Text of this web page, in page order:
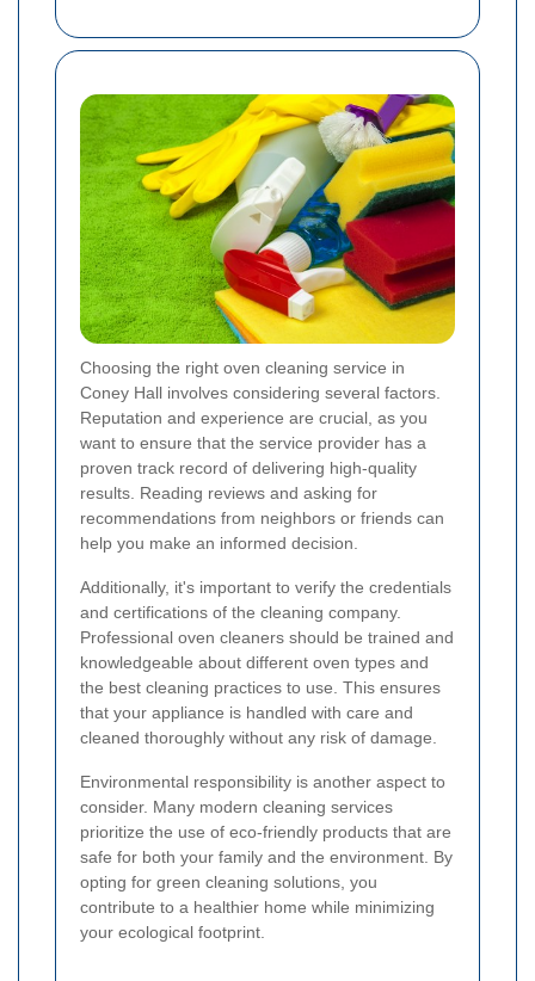
Choosing the right oven cleaning service in
Coney Hall involves considering several factors.
Reputation and experience are crucial, as you
want to ensure that the service provider has a
proven track record of delivering high-quality
results. Reading reviews and asking for
recommendations from neighbors or friends can
help you make an informed decision.
Additionally, it's important to verify the credentials
and certifications of the cleaning company.
Professional oven cleaners should be trained and
knowledgeable about different oven types and
the best cleaning practices to use. This ensures
that your appliance is handled with care and
cleaned thoroughly without any risk of damage.
Environmental responsibility is another aspect to
consider. Many modern cleaning services
prioritize the use of eco-friendly products that are
safe for both your family and the environment. By
opting for green cleaning solutions, you
contribute to a healthier home while minimizing
your ecological footprint.